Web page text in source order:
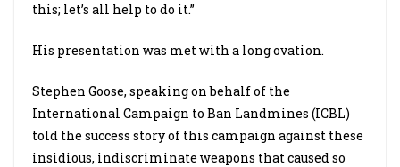
this; let’s all help to do it.”
His presentation was met with a long ovation.
Stephen Goose, speaking on behalf of the
International Campaign to Ban Landmines (ICBL)
told the success story of this campaign against these
insidious, indiscriminate weapons that caused so